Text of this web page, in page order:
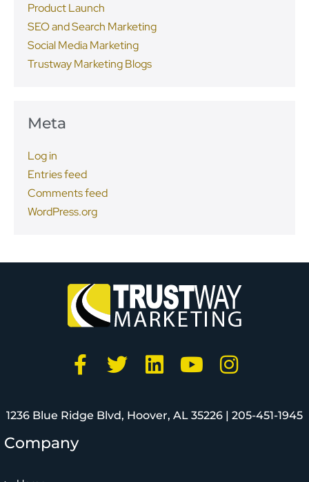
Product Launch
SEO and Search Marketing
Social Media Marketing
Trustway Marketing Blogs
Meta
Log in
Entries feed
Comments feed
WordPress.org
1236 Blue Ridge Blvd, Hoover, AL 35226 | 205-451-1945
Company